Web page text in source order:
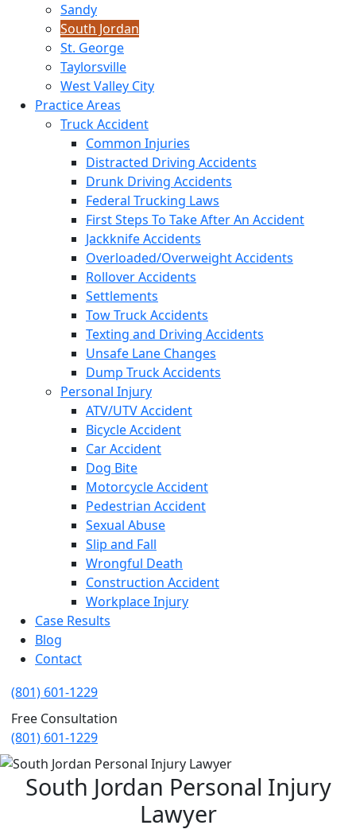
Sandy
South Jordan
St. George
Taylorsville
West Valley City
Practice Areas
Truck Accident
Common Injuries
Distracted Driving Accidents
Drunk Driving Accidents
Federal Trucking Laws
First Steps To Take After An Accident
Jackknife Accidents
Overloaded/Overweight Accidents
Rollover Accidents
Settlements
Tow Truck Accidents
Texting and Driving Accidents
Unsafe Lane Changes
Dump Truck Accidents
Personal Injury
ATV/UTV Accident
Bicycle Accident
Car Accident
Dog Bite
Motorcycle Accident
Pedestrian Accident
Sexual Abuse
Slip and Fall
Wrongful Death
Construction Accident
Workplace Injury
Case Results
Blog
Contact
(801) 601-1229
Free Consultation
(801) 601-1229
South Jordan Personal Injury
Lawyer